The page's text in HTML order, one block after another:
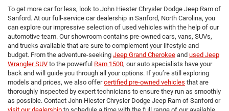
To get more car for less, look to John Hiester Chrysler Dodge Jeep Ram of
Sanford. At our full-service car dealership in Sanford, North Carolina, you
can explore our impressive selection of used vehicles with the help of our
automotive team. Our showroom contains pre-owned cars, vans, SUVs,
and trucks available that are sure to complement your lifestyle and
budget. From the adventure-seeking Jeep Grand Cherokee and used Jeep
Wrangler SUV to the powerful Ram 1500, our auto specialists have your
back and will guide you through all your options. If you’re still exploring
models and prices, we also offercertified pre-owned vehicles that are
thoroughly inspected by expert technicians to ensure they run as smoothly
as possible. Contact John Hiester Chrysler Dodge Jeep Ram of Sanford or